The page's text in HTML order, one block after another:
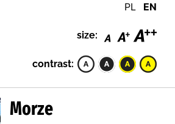
PL EN
size:
contrast:
Morze